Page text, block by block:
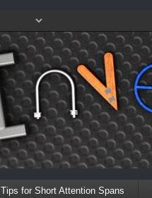
Tips for Short Attention Spans